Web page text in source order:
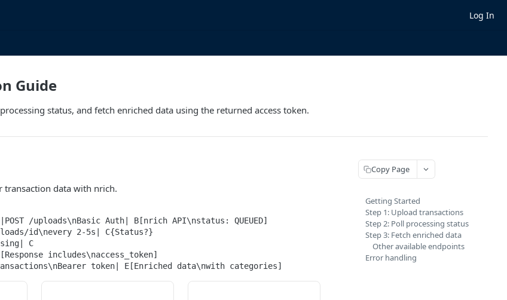
Log In
Guide
status, and fetch enriched data using the returned access token.
transaction data with nrich.
/uploads\nBasic Auth| B[nrich API\nstatus: QUEUED]
id\nevery 2-5s| C{Status?}
C
includes\naccess_token]
token| E[Enriched data\nwith categories]
Copy Page
Getting Started
Step 1: Upload transactions
Step 2: Poll processing status
Step 3: Fetch enriched data
Other available endpoints
Error handling